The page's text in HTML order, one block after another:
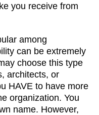
you receive from
among
can be extremely
choose this type
architects, or
HAVE to have more
organization. You
name. However,